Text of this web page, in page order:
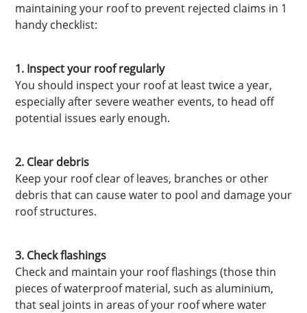
maintaining your roof to prevent rejected claims in 1
handy checklist:
1. Inspect your roof regularly
You should inspect your roof at least twice a year,
especially after severe weather events, to head off
potential issues early enough.
2. Clear debris
Keep your roof clear of leaves, branches or other
debris that can cause water to pool and damage your
roof structures.
3. Check flashings
Check and maintain your roof flashings (those thin
pieces of waterproof material, such as aluminium,
that seal joints in areas of your roof where water